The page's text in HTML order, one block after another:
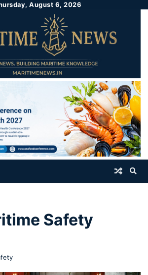
August 6, 2026
Safety